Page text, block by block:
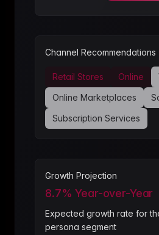
Channel Recommendations
Retail Stores Online
Online Marketplaces
Subscription Services
Growth Projection
8.7% Year-over-Year
Expected growth rate for
persona segment